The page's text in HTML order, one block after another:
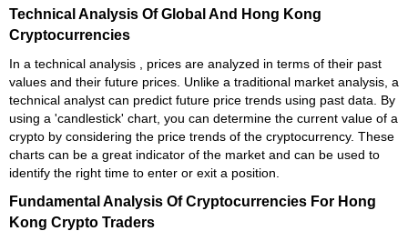
Technical Analysis Of Global And Hong Kong
Cryptocurrencies
In a technical analysis , prices are analyzed in terms of their past
values and their future prices. Unlike a traditional market analysis, a
technical analyst can predict future price trends using past data. By
using a 'candlestick' chart, you can determine the current value of a
crypto by considering the price trends of the cryptocurrency. These
charts can be a great indicator of the market and can be used to
identify the right time to enter or exit a position.
Fundamental Analysis Of Cryptocurrencies For Hong
Kong Crypto Traders